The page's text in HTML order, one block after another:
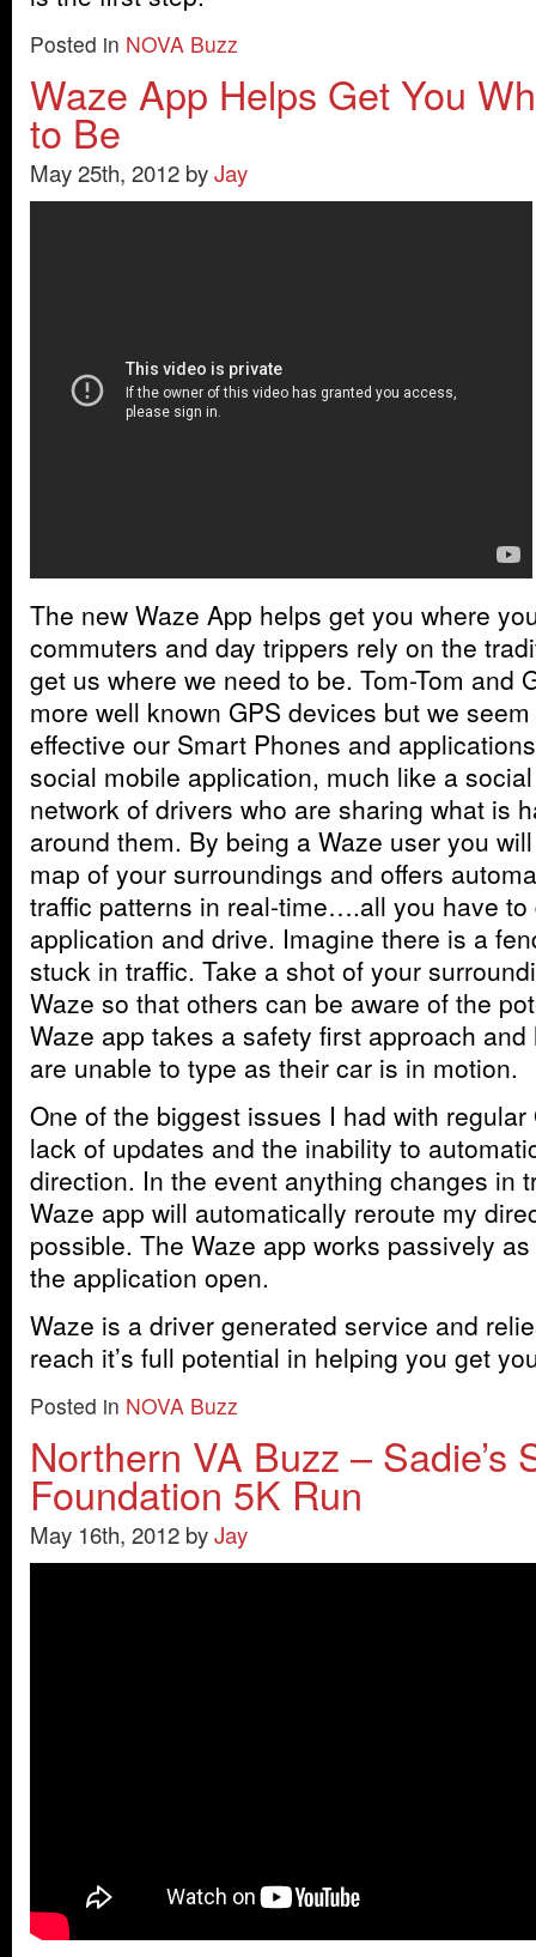
Posted in NOVA Buzz
Waze App Helps Get You
to Be
May 25th, 2012 byJay
The new Waze App helps get you where
commuters and day trippers rely on the
get us where we need to be. Tom-Tom and
more well known GPS devices but we
effective our Smart Phones and
social mobile application, much like a
network of drivers who are sharing what is
around them. By being a Waze user you
map of your surroundings and offers
traffic patterns in real-time….all you have to
application and drive. Imagine there is a
stuck in traffic. Take a shot of your
Waze so that others can be aware of the
Waze app takes a safety first approach
are unable to type as their car is in motion.
One of the biggest issues I had with
lack of updates and the inability to
direction. In the event anything changes in
Waze app will automatically reroute my
possible. The Waze app works passively
the application open.
Waze is a driver generated service and
reach it’s full potential in helping you get
Posted in NOVA Buzz
Northern VA Buzz – Sadie’s
Foundation 5K Run
May 16th, 2012 byJay